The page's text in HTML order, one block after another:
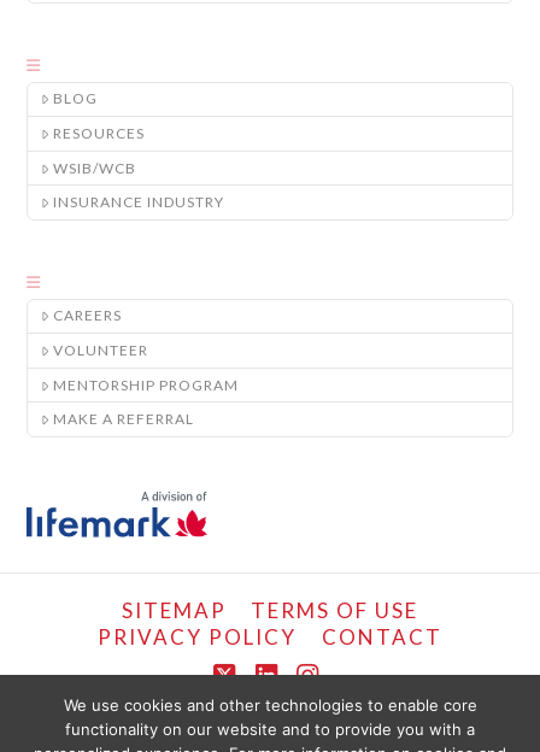
BLOG
RESOURCES
WSIB/WCB
INSURANCE INDUSTRY
CAREERS
VOLUNTEER
MENTORSHIP PROGRAM
MAKE A REFERRAL
SITEMAP
TERMS OF USE
PRIVACY POLICY
CONTACT
X LinkedIn
Instagram
COPYRIGHT © LIFEMARK, 2024.
We use cookies and other technologies to enable core
functionality on our website and to provide you with a